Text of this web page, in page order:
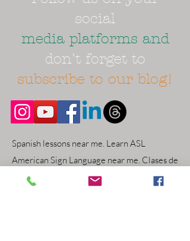
social
media platforms and
don't forget to
subscribe to our blog!
Spanish lessons near me. Learn ASL
American Sign Language near me. Clases de
ingles cerca. English class classes near me.